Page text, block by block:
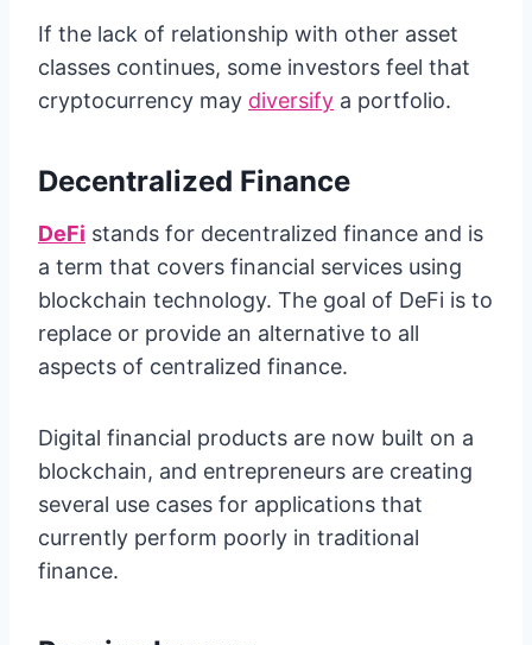
If the lack of relationship with other asset
classes continues, some investors feel that
cryptocurrency may diversify a portfolio.
Decentralized Finance
DeFi stands for decentralized finance and is
a term that covers financial services using
blockchain technology. The goal of DeFi is to
replace or provide an alternative to all
aspects of centralized finance.
Digital financial products are now built on a
blockchain, and entrepreneurs are creating
several use cases for applications that
currently perform poorly in traditional
finance.